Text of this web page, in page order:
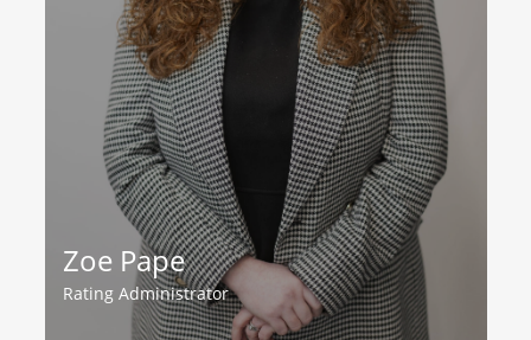
Zoe Pape
Rating Administrator